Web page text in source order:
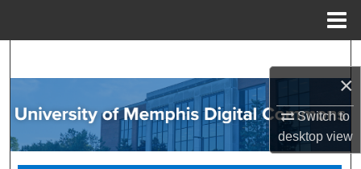
×
Switch to
desktopview
Browse Collections
My Account